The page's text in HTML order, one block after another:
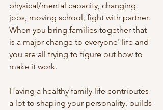
physical/mental capacity, changing
jobs, moving school, fight with partner.
When you bring families together that
is a major change to everyone' life and
you are all trying to figure out how to
make it work.
Having a healthy family life contributes
a lot to shaping your personality, builds